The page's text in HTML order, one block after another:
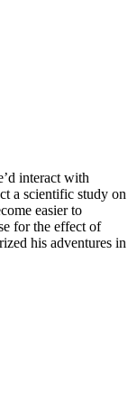
interact with
a scientific study on
easier to
for the effect of
his adventures in